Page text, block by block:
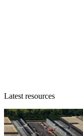
Latest resources